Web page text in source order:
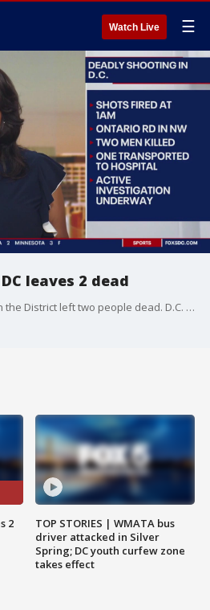
Watch Live ☰
leaves 2 dead
An early-morning shooting in the District left two people dead. D.C. police are now investigating the crime.
2
TOP STORIES | WMATA bus
driver attacked in Silver
Spring; DC youth curfew zone
takes effect